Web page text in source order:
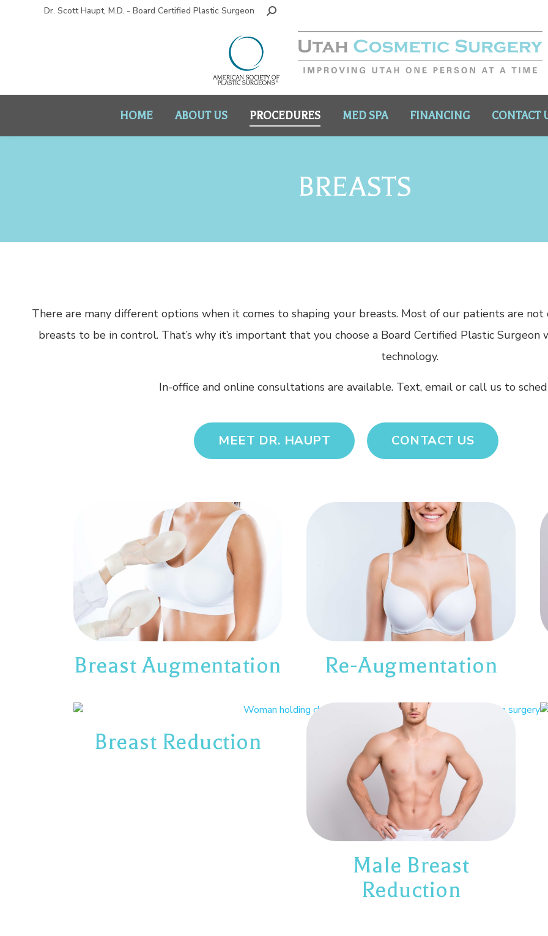
Dr. Scott Haupt, M.D. - Board Certified Plastic Surgeon
HOME ABOUT US PROCEDURES MED SPA FINANCING CONTACT
BREASTS
There are many different options when it comes to shaping your breasts. Most of our patients are
breasts to be in control. That’s why it’s important that you choose a Board Certified Plastic
technology.
In-office and online consultations are available. Text, email or call us to
MEET DR. HAUPT CONTACT US
Breast Augmentation Re-Augmentation
Breast Reduction
Male Breast
Reduction